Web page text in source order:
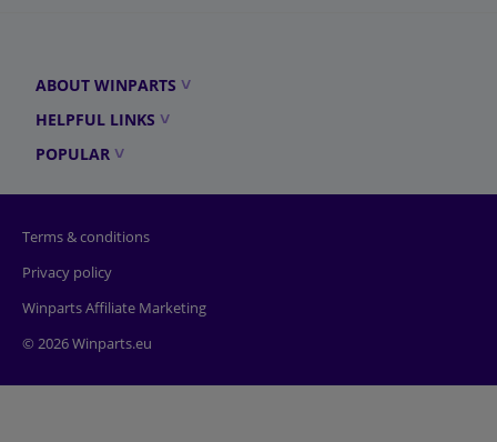
ABOUT WINPARTS
HELPFUL LINKS
POPULAR
Terms & conditions
Privacy policy
Winparts Affiliate Marketing
© 2026 Winparts.eu